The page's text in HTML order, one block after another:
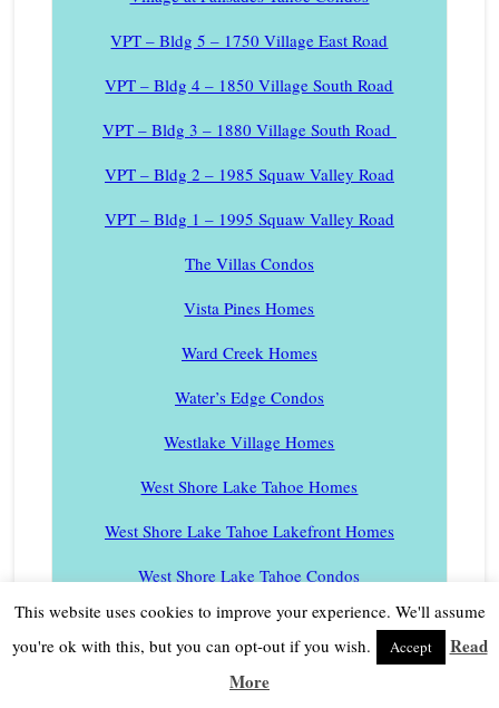
VPT – Bldg 5 – 1750 Village East Road
VPT – Bldg 4 – 1850 Village South Road
VPT – Bldg 3 – 1880 Village South Road
VPT – Bldg 2 – 1985 Squaw Valley Road
VPT – Bldg 1 – 1995 Squaw Valley Road
The Villas Condos
Vista Pines Homes
Ward Creek Homes
Water’s Edge Condos
Westlake Village Homes
West Shore Lake Tahoe Homes
West Shore Lake Tahoe Lakefront Homes
West Shore Lake Tahoe Condos
West Shore Lake Tahoe Condos Lakefront Complex
This website uses cookies to improve your experience. We'll assume
you're ok with this, but you can opt-out if you wish.
Accept
Read
More